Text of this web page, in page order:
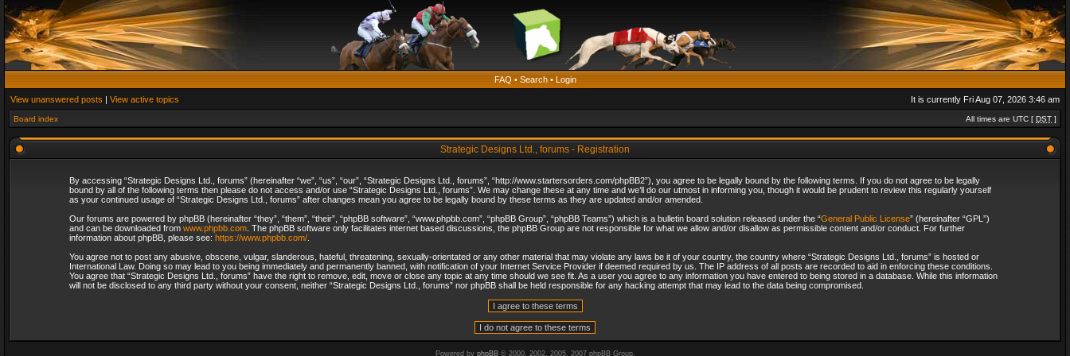
FAQ • Search• Login
View unanswered posts | View active topics It is currently Fri Aug 07, 2026 3:46 am
Board index All times are UTC [ DST ]
Strategic Designs Ltd., forums - Registration
By accessing “Strategic Designs Ltd., forums” (hereinafter “we”, “us”, “our”, “Strategic Designs Ltd., forums”, “http://www.startersorders.com/phpBB2”), you agree to be legally bound by the following terms. If you do not agree to be legally
bound by all of the following terms then please do not access and/or use “Strategic Designs Ltd., forums”. We may change these at any time and we’ll do our utmost in informing you, though it would be prudent to review this regularly yourself
as your continued usage of “Strategic Designs Ltd., forums” after changes mean you agree to be legally bound by these terms as they are updated and/or amended.
Our forums are powered by phpBB (hereinafter “they”, “them”, “their”, “phpBB software”, “www.phpbb.com”, “phpBB Group”, “phpBB Teams”) which is a bulletin board solution released under the “General Public License” (hereinafter “GPL”)
and can be downloaded from www.phpbb.com. The phpBB software only facilitates internet based discussions, the phpBB Group are not responsible for what we allow and/or disallow as permissible content and/or conduct. For further
information about phpBB, please see: https://www.phpbb.com/.
You agree not to post any abusive, obscene, vulgar, slanderous, hateful, threatening, sexually-orientated or any other material that may violate any laws be it of your country, the country where “Strategic Designs Ltd., forums” is hosted or
International Law. Doing so may lead to you being immediately and permanently banned, with notification of your Internet Service Provider if deemed required by us. The IP address of all posts are recorded to aid in enforcing these conditions.
You agree that “Strategic Designs Ltd., forums” have the right to remove, edit, move or close any topic at any time should we see fit. As a user you agree to any information you have entered to being stored in a database. While this information
will not be disclosed to any third party without your consent, neither “Strategic Designs Ltd., forums” nor phpBB shall be held responsible for any hacking attempt that may lead to the data being compromised.
Powered by phpBB© 2000, 2002, 2005, 2007 phpBB Group.